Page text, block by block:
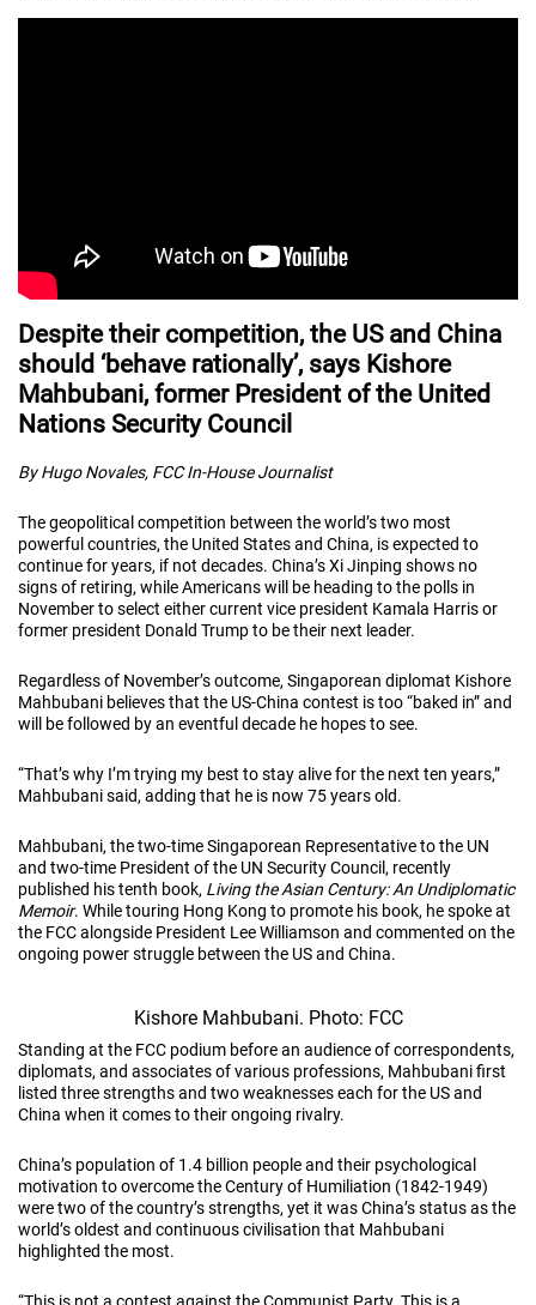
Despite their competition, the US and China
should ‘behave rationally’, says Kishore
Mahbubani, former President of the United
Nations Security Council
By Hugo Novales, FCC In-House Journalist
The geopolitical competition between the world’s two most
powerful countries, the United States and China, is expected to
continue for years, if not decades. China’s Xi Jinping shows no
signs of retiring, while Americans will be heading to the polls in
November to select either current vice president Kamala Harris or
former president Donald Trump to be their next leader.
Regardless of November’s outcome, Singaporean diplomat Kishore
Mahbubani believes that the US-China contest is too “baked in” and
will be followed by an eventful decade he hopes to see.
“That’s why I’m trying my best to stay alive for the next ten years,”
Mahbubani said, adding that he is now 75 years old.
Mahbubani, the two-time Singaporean Representative to the UN
and two-time President of the UN Security Council, recently
published his tenth book, Living the Asian Century: An Undiplomatic
Memoir. While touring Hong Kong to promote his book, he spoke at
the FCC alongside President Lee Williamson and commented on the
ongoing power struggle between the US and China.
Kishore Mahbubani. Photo: FCC
Standing at the FCC podium before an audience of correspondents,
diplomats, and associates of various professions, Mahbubani first
listed three strengths and two weaknesses each for the US and
China when it comes to their ongoing rivalry.
China’s population of 1.4 billion people and their psychological
motivation to overcome the Century of Humiliation (1842-1949)
were two of the country’s strengths, yet it was China’s status as the
world’s oldest and continuous civilisation that Mahbubani
highlighted the most.
“This is not a contest against the Communist Party. This is a